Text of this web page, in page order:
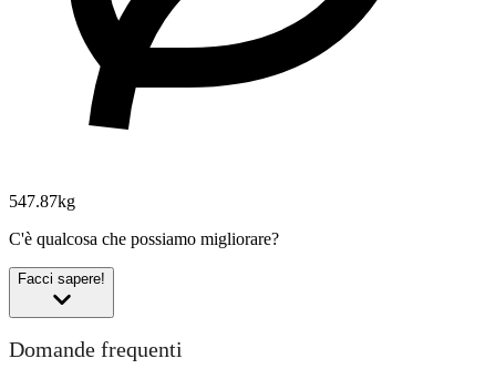
547.87kg
C'è qualcosa che possiamo migliorare?
Facci sapere!
Domande frequenti